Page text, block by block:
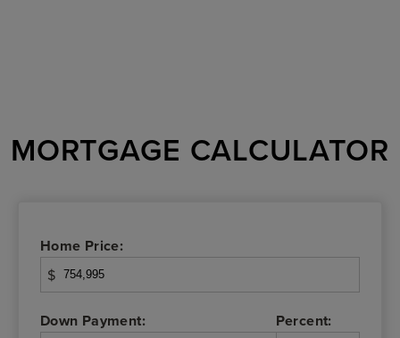
MORTGAGE CALCULATOR
Home Price:
$
Down Payment: Percent: